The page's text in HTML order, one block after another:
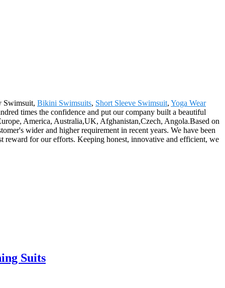
Swimsuit, Bikini Swimsuits, Short Sleeve Swimsuit, Yoga Wear
times the confidence and put our company built a beautiful
America, Australia,UK, Afghanistan,Czech, Angola.Based on
wider and higher requirement in recent years. We have been
for our efforts. Keeping honest, innovative and efficient, we
Suits